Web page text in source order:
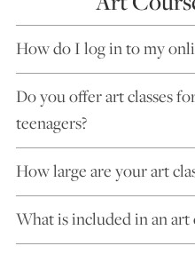
How do I log in to my
Do you offer art classes
teenagers?
How large are your art
What is included in an art